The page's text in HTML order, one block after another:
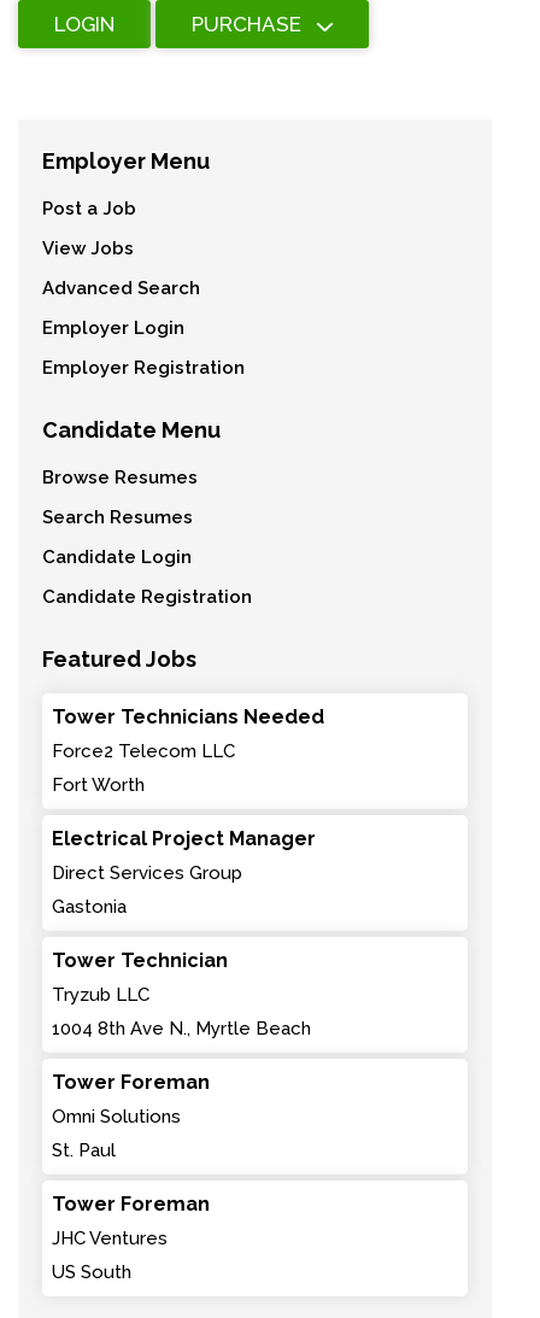
LOGIN PURCHASE
Employer Menu
Post a Job
View Jobs
Advanced Search
Employer Login
Employer Registration
Candidate Menu
Browse Resumes
Search Resumes
Candidate Login
Candidate Registration
Featured Jobs
Tower Technicians Needed
Force2 Telecom LLC
Fort Worth
Electrical Project Manager
Direct Services Group
Gastonia
Tower Technician
Tryzub LLC
1004 8th Ave N., Myrtle Beach
Tower Foreman
Omni Solutions
St. Paul
Tower Foreman
JHC Ventures
US South